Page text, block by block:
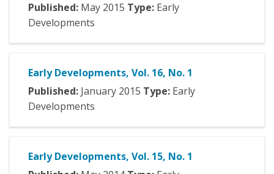
Published: May 2015 Type: Early
Developments
Early Developments, Vol. 16, No. 1
Published: January 2015 Type: Early
Developments
Early Developments, Vol. 15, No. 1